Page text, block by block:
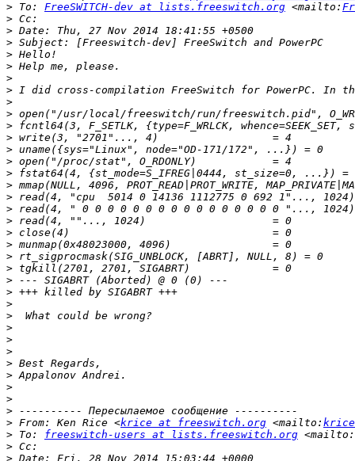
> To: FreeSWITCH-dev at lists.freeswitch.org <mailto:
>
>
>
>
>
>
>
>
>
>
>
>
>
>
>
>
>
>
>
>
>
>
>
>
>
>
>
>
>
>
>
>
>
>
> From: Ken Rice <krice at freeswitch.org <mailto:
> To: freeswitch-users at lists.freeswitch.org <mailto:
>
>